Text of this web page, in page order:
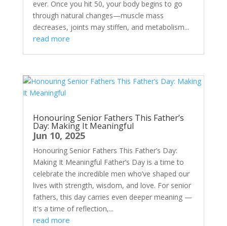
ever. Once you hit 50, your body begins to go
through natural changes—muscle mass
decreases, joints may stiffen, and metabolism...
read more
Honouring Senior Fathers This Father’s
Day: Making It Meaningful
Jun 10, 2025
Honouring Senior Fathers This Father’s Day:
Making It Meaningful Father’s Day is a time to
celebrate the incredible men who’ve shaped our
lives with strength, wisdom, and love. For senior
fathers, this day carries even deeper meaning —
it's a time of reflection,...
read more